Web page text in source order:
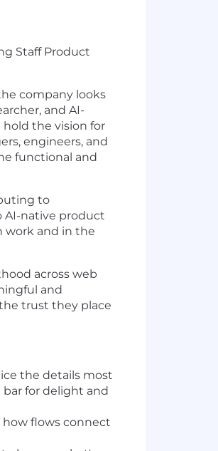
Staff Product
company looks
and AI-
the vision for
engineers, and
functional and
to
AI-native product
work and in the
across web
and
trust they place
the details most
for delight and
how flows connect